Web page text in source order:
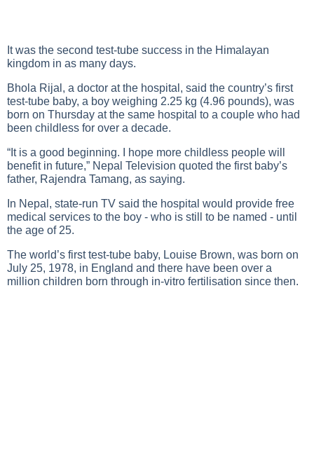
It was the second test-tube success in the Himalayan
kingdom in as many days.
Bhola Rijal, a doctor at the hospital, said the country’s first
test-tube baby, a boy weighing 2.25 kg (4.96 pounds), was
born on Thursday at the same hospital to a couple who had
been childless for over a decade.
“It is a good beginning. I hope more childless people will
benefit in future,” Nepal Television quoted the first baby’s
father, Rajendra Tamang, as saying.
In Nepal, state-run TV said the hospital would provide free
medical services to the boy - who is still to be named - until
the age of 25.
The world’s first test-tube baby, Louise Brown, was born on
July 25, 1978, in England and there have been over a
million children born through in-vitro fertilisation since then.